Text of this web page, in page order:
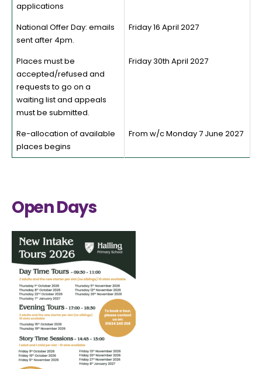
applications
National Offer Day: emails
sent after 4pm.
Friday 16 April 2027
Places must be
accepted/refused and
requests to go on a
waiting list and appeals
must be submitted.
Friday 30th April 2027
Re-allocation of available
places begins
From w/c Monday 7 June 2027
Open Days